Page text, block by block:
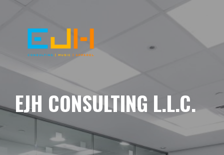
EJH CONSULTING L.L.C.